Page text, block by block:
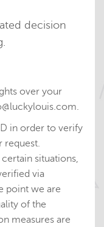
decision
over your
in order to verify
request.
situations,
via
point we are
of the
measures are